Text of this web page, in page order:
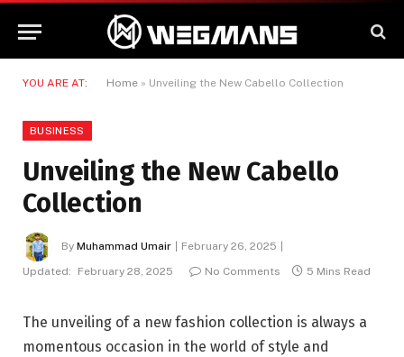
YOU ARE AT: Home » Unveiling the New Cabello Collection
BUSINESS
Unveiling the New Cabello
Collection
By Muhammad Umair
February 26, 2025
Updated:
February 28, 2025 No Comments 5 Mins Read
The unveiling of a new fashion collection is always a
momentous occasion in the world of style and